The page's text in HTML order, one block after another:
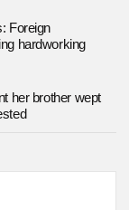
Foreign
hardworking
her brother wept